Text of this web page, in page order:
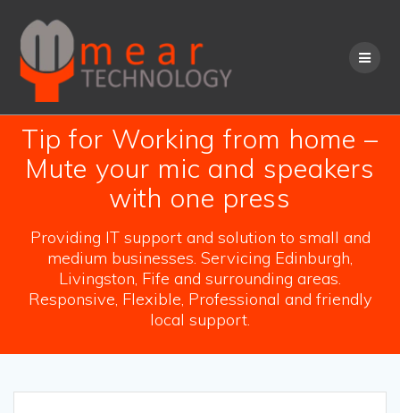
content
Tip for Working from home –
Mute your mic and speakers
with one press
Providing IT support and solution to small and
medium businesses. Servicing Edinburgh,
Livingston, Fife and surrounding areas.
Responsive, Flexible, Professional and friendly
local support.